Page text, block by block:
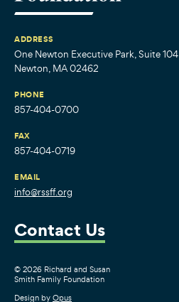
ADDRESS
One Newton Executive Park, Suite 104
Newton, MA 02462
PHONE
857-404-0700
FAX
857-404-0719
EMAIL
info@rssff.org
Contact Us
© 2026 Richard and Susan
Smith Family Foundation
Design by Opus